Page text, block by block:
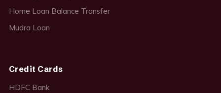
Home Loan Balance Transfer
Mudra Loan
Credit Cards
HDFC Bank